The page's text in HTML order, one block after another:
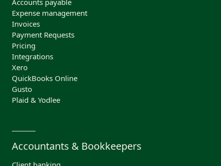
Expense management
Invoices
Payment Requests
Pricing
Integrations
Xero
QuickBooks Online
Gusto
Plaid & Yodlee
Accountants & Bookkeepers